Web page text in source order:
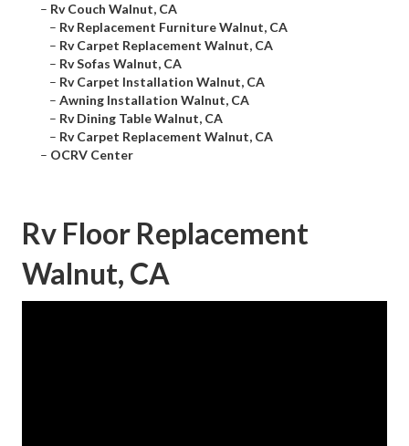
– Rv Couch Walnut, CA
– Rv Replacement Furniture Walnut, CA
– Rv Carpet Replacement Walnut, CA
– Rv Sofas Walnut, CA
– Rv Carpet Installation Walnut, CA
– Awning Installation Walnut, CA
– Rv Dining Table Walnut, CA
– Rv Carpet Replacement Walnut, CA
– OCRV Center
Rv Floor Replacement
Walnut, CA